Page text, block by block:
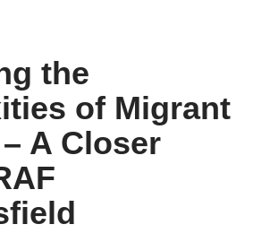
the
of Migrant
A Closer